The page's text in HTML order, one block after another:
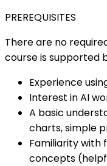
PREREQUISITES
There are no
course is supported
Experience
Interest in AI
A basic
charts, simple
Familiarity with
concepts